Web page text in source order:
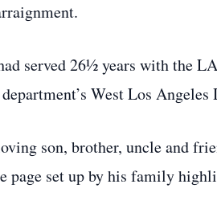
served 26½ years with the
West Los
son, brother, uncle and
page set up by his family